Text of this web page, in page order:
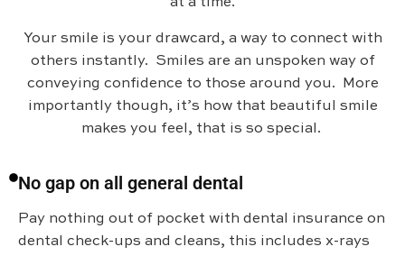
Your smile is your drawcard, a way to connect with
others instantly. Smiles are an unspoken way of
conveying confidence to those around you. More
importantly though, it’s how that beautiful smile
makes you feel, that is so special.
No gap on all general dental
Pay nothing out of pocket with dental insurance on
dental check-ups and cleans, this includes x-rays